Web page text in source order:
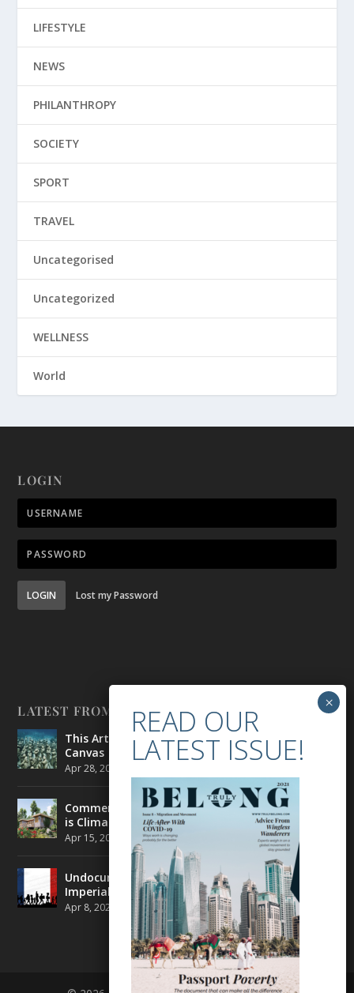
LIFESTYLE
NEWS
PHILANTHROPY
SOCIETY
SPORT
TRAVEL
Uncategorised
Uncategorized
WELLNESS
World
LOGIN
LOGIN Lost my Password
LATEST FROM BELONG
This Artist is Making the Underwater Arena His
Canvas
Apr 28, 2021
Commercial Real Estate’s Next Great Challenge
is Climate Change
Apr 15, 2021 ENVIRONMENT
Undocumented Migrants in France are Fighting
Imperial Ideology
Apr 8, 2021 NEWS